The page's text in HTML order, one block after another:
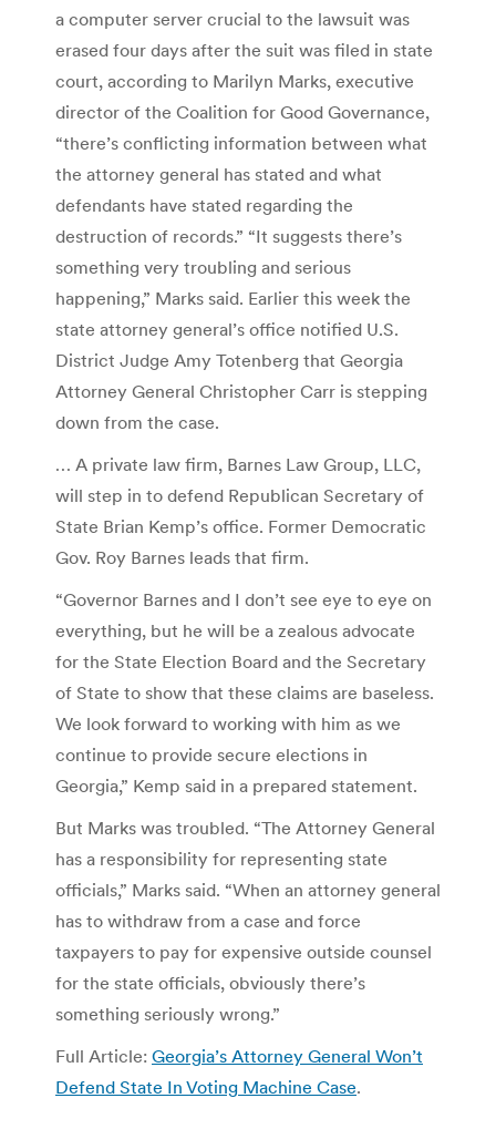
a computer server crucial to the lawsuit was
erased four days after the suit was filed in state
court, according to Marilyn Marks, executive
director of the Coalition for Good Governance,
“there’s conflicting information between what
the attorney general has stated and what
defendants have stated regarding the
destruction of records.” “It suggests there’s
something very troubling and serious
happening,” Marks said. Earlier this week the
state attorney general’s office notified U.S.
District Judge Amy Totenberg that Georgia
Attorney General Christopher Carr is stepping
down from the case.
… A private law firm, Barnes Law Group, LLC,
will step in to defend Republican Secretary of
State Brian Kemp’s office. Former Democratic
Gov. Roy Barnes leads that firm.
“Governor Barnes and I don’t see eye to eye on
everything, but he will be a zealous advocate
for the State Election Board and the Secretary
of State to show that these claims are baseless.
We look forward to working with him as we
continue to provide secure elections in
Georgia,” Kemp said in a prepared statement.
But Marks was troubled. “The Attorney General
has a responsibility for representing state
officials,” Marks said. “When an attorney general
has to withdraw from a case and force
taxpayers to pay for expensive outside counsel
for the state officials, obviously there’s
something seriously wrong.”
Full Article: Georgia’s Attorney General Won’t
Defend State In Voting Machine Case.